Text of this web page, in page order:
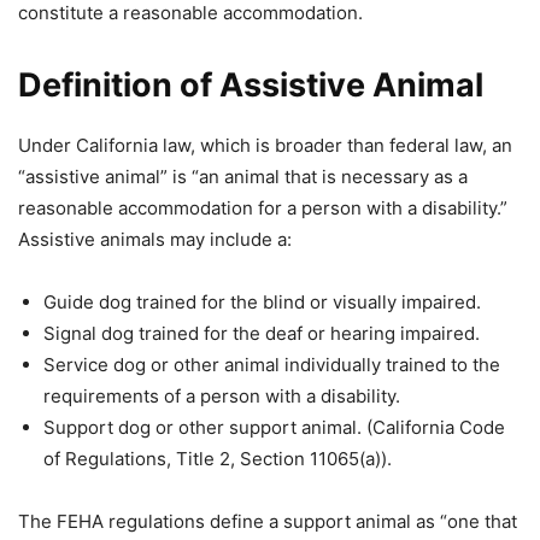
constitute a reasonable accommodation.
Definition of Assistive Animal
Under California law, which is broader than federal law, an
“assistive animal” is “an animal that is necessary as a
reasonable accommodation for a person with a disability.”
Assistive animals may include a:
Guide dog trained for the blind or visually impaired.
Signal dog trained for the deaf or hearing impaired.
Service dog or other animal individually trained to the
requirements of a person with a disability.
Support dog or other support animal. (California Code
of Regulations, Title 2, Section 11065(a)).
The FEHA regulations define a support animal as “one that